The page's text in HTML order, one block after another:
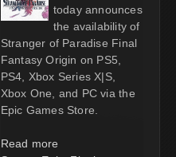
today announces
the availability of
Stranger of Paradise Final
Fantasy Origin on PS5,
PS4, Xbox Series X|S,
Xbox One, and PC via the
Epic Games Store.
Read more